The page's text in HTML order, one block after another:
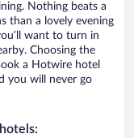
Nothing beats a
than a lovely evening
want to turn in
Choosing the
a Hotwire hotel
you will never go